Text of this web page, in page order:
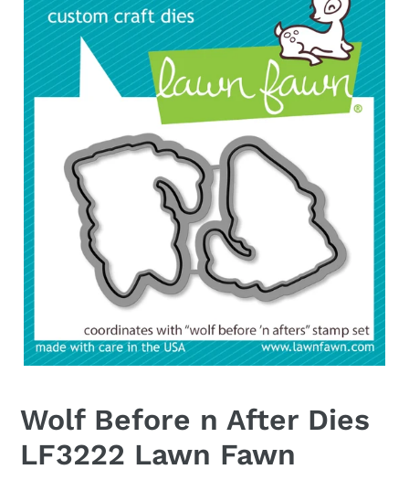
Wolf Before n After Dies
LF3222 Lawn Fawn